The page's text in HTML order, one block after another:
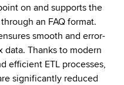
on and supports the
an FAQ format.
smooth and error-
data. Thanks to modern
efficient ETL processes,
significantly reduced